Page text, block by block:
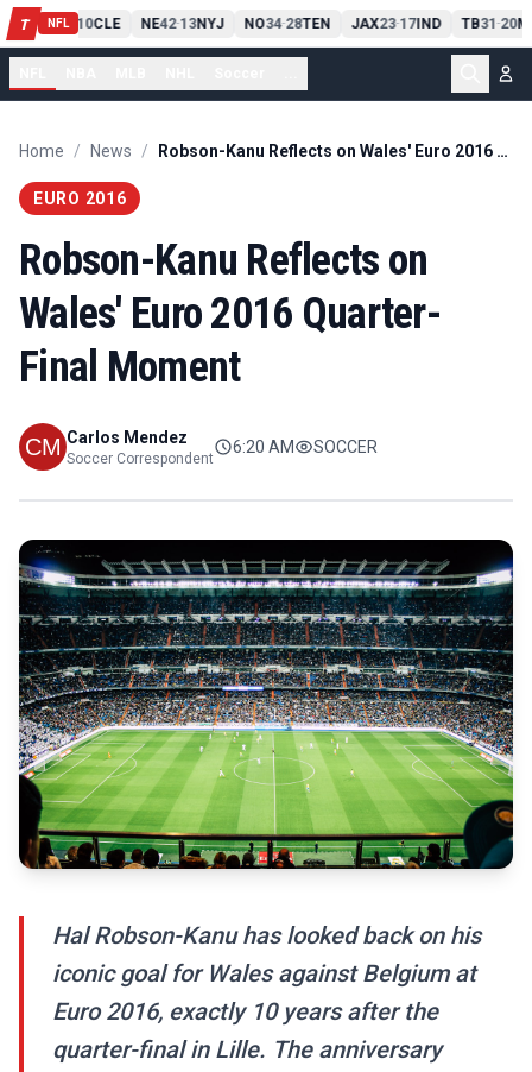
T NFL
PIT13 10CLE NE42-13NYJ NO34-28TEN JAX23-17IND TB31-20
Home / News / Robson-Kanu Reflects on Wales' Euro 2016 Quarter-Final Moment
EURO 2016
Robson-Kanu Reflects on
Wales' Euro 2016 Quarter-
Final Moment
Carlos Mendez
Soccer Correspondent
6:20 AM SOCCER
Hal Robson-Kanu has looked back on his
iconic goal for Wales against Belgium at
Euro 2016, exactly 10 years after the
quarter-final in Lille. The anniversary